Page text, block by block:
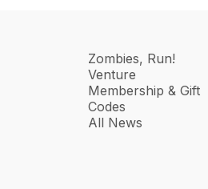
Zombies, Run!
Venture
Membership & Gift
Codes
All News